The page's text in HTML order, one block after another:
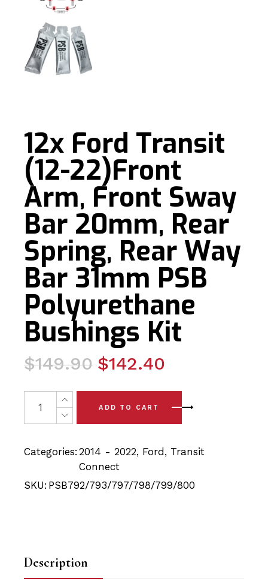
12x Ford Transit
(12-22)Front
Arm, Front Sway
Bar 20mm, Rear
Spring, Rear Way
Bar 31mm PSB
Polyurethane
Bushings Kit
$149.90
Original
was:
$149.90.
$142.40
Current
is:
$142.40.
12x Ford Transit (12-22)Front Arm, Front Sway Bar
ADD TO CART
Categories: 2014 - 2022, Ford, Transit
Connect
SKU: PSB792/793/797/798/799/800
Description